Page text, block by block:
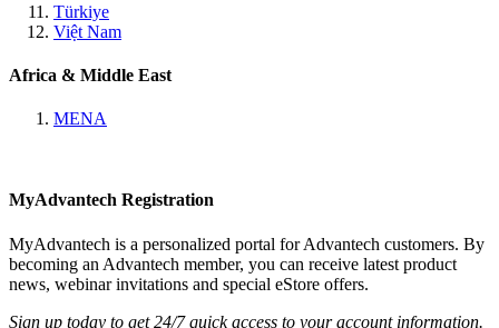
Türkiye
Việt Nam
Africa & Middle East
MENA
MyAdvantech Registration
MyAdvantech is a personalized portal for Advantech customers. By
becoming an Advantech member, you can receive latest product
news, webinar invitations and special eStore offers.
Sign up today to get 24/7 quick access to your account information.